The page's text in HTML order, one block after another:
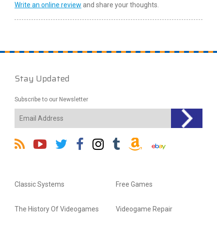
Write an online review and share your thoughts.
Stay Updated
Subscribe to our Newsletter
Classic Systems
The History Of Videogames
Free Games
Videogame Repair